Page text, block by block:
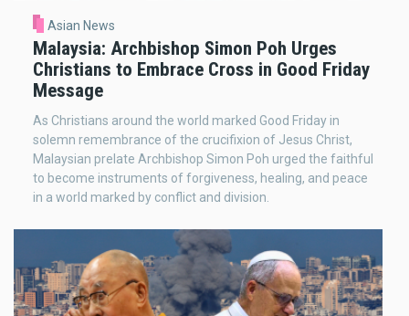
Asian News
Malaysia: Archbishop Simon Poh Urges
Christians to Embrace Cross in Good Friday
Message
As Christians around the world marked Good Friday in
solemn remembrance of the crucifixion of Jesus Christ,
Malaysian prelate Archbishop Simon Poh urged the faithful
to become instruments of forgiveness, healing, and peace
in a world marked by conflict and division.